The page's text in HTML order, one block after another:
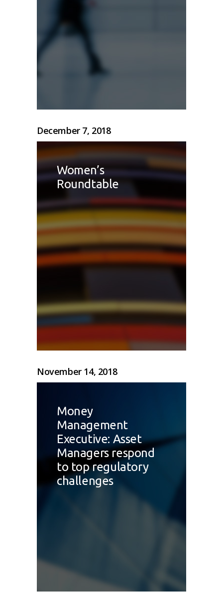
December 7, 2018
Women’s
Roundtable
November 14, 2018
Money
Management
Executive: Asset
Managers respond
to top regulatory
challenges